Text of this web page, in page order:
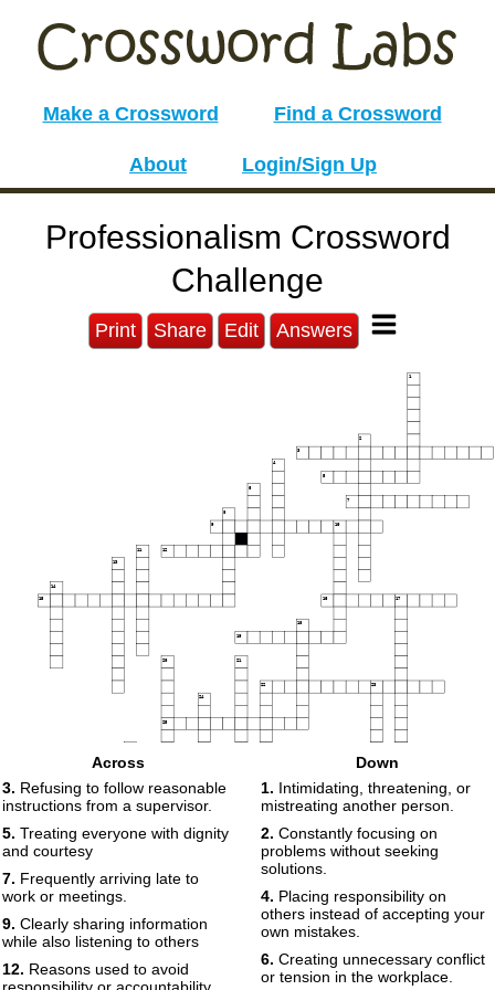
Make a Crossword Find a Crossword
About Login/Sign Up
Professionalism Crossword
Challenge
Print Share Edit Answers
1
2
3
4
5
6
7
8
9 10
11 12
13
14
15 16 17
18
19
20 21
22 23
24
25
Across
3. Refusing to follow reasonable
instructions from a supervisor.
5. Treating everyone with dignity
and courtesy
7. Frequently arriving late to
work or meetings.
9. Clearly sharing information
while also listening to others
12. Reasons used to avoid
Down
1. Intimidating, threatening, or
mistreating another person.
2. Constantly focusing on
problems without seeking
solutions.
4. Placing responsibility on
others instead of accepting your
own mistakes.
6. Creating unnecessary conflict
or tension in the workplace.